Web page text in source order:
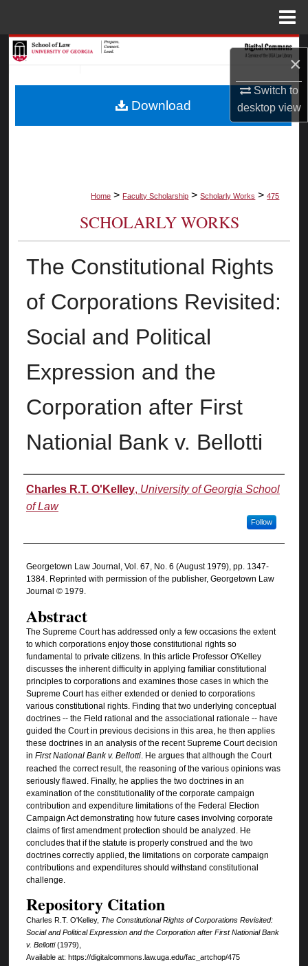
×
Switch to
desktopview
Browse Collections
Home > Faculty Scholarship > Scholarly Works > 475
SCHOLARLY WORKS
The Constitutional Rights
of Corporations Revisited:
Social and Political
Expression and the
Corporation after First
Nationial Bank v. Bellotti
Authors
Charles R.T. O'Kelley, University of Georgia School
of Law
Follow
Georgetown Law Journal, Vol. 67, No. 6 (August 1979), pp. 1347-
1384. Reprinted with permission of the publisher, Georgetown Law
Journal © 1979.
Abstract
The Supreme Court has addressed only a few occasions the extent
to which corporations enjoy those constitutional rights so
fundamental to private citizens. In this article Professor O'Kelley
discusses the inherent difficulty in applying familiar constitutional
principles to corporations and examines those cases in which the
Supreme Court has either extended or denied to corporations
various constitutional rights. Finding that two underlying conceptual
doctrines -- the Field rational and the associational rationale -- have
guided the Court in previous decisions in this area, he then applies
these doctrines in an analysis of the recent Supreme Court decision
in First National Bank v. Bellotti. He argues that although the Court
reached the correct result, the reasoning of the various opinions was
seriously flawed. Finally, he applies the two doctrines in an
examination of the constitutionality of the corporate campaign
contribution and expenditure limitations of the Federal Election
Campaign Act demonstrating how future cases involving corporate
claims of first amendment protection should be analyzed. He
concludes that if the statute is properly construed and the two
doctrines correctly applied, the limitations on corporate campaign
contributions and expenditures should withstand constitutional
challenge.
Repository Citation
Charles R.T. O'Kelley, The Constitutional Rights of Corporations Revisited:
Social and Political Expression and the Corporation after First Nationial Bank
v. Bellotti (1979),
Available at: https://digitalcommons.law.uga.edu/fac_artchop/475
Download